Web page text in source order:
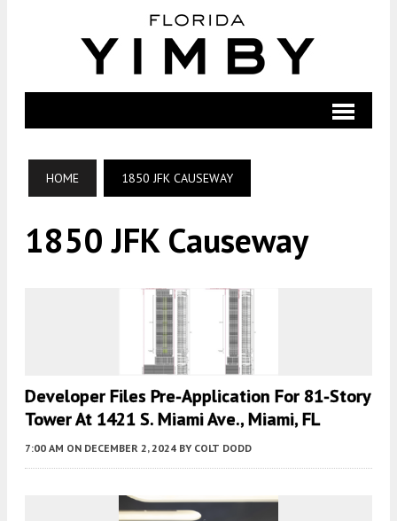
HOME 1850 JFK CAUSEWAY
1850 JFK Causeway
Developer Files Pre-Application For 81-Story
Tower At 1421 S. Miami Ave., Miami, FL
7:00 AM ON DECEMBER 2, 2024 BY COLT DODD